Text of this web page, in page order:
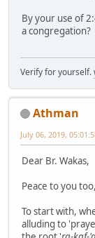
By your use of
a congregation?
Verify for yourself.
Athman
July 06, 2019,
Dear Br. Wakas,
Peace to you too,
To start with,
alluding to